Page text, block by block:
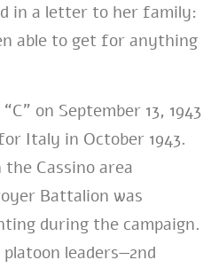
in a letter to her family:
able to get for anything
on September 13, 1943
Italy in October 1943.
Cassino area
Battalion was
during the campaign.
leaders—2nd